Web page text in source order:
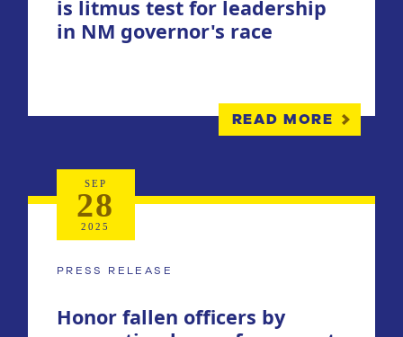
is litmus test for leadership
in NM governor's race
READ MORE
PRESS RELEASE
Honor fallen officers by
SEP
28
2025